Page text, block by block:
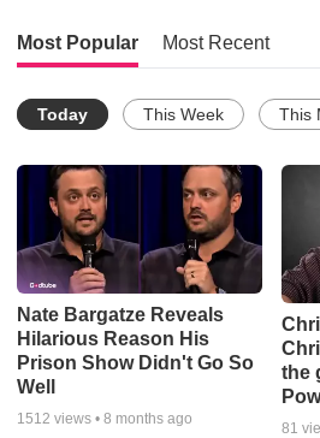
Most Popular Most Recent
Today This Week This
Nate Bargatze Reveals
Hilarious Reason His
Prison Show Didn't Go So
Well
1512 views • 8 months ago
the
81